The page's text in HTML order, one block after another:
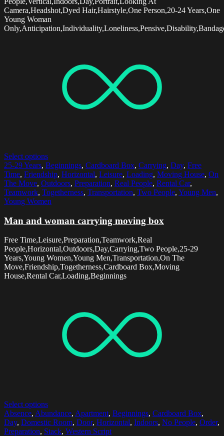
Camera,Headshot,Dyed Hair,Hairstyle,One Person,20-24 Years,One
Young Woman
Select options
25-29 Years, Beginnings, Cardboard Box, Carrying, Day, Free
Time, Friendship, Horizontal, Leisure, Loading, Moving House, On
The Move, Outdoors, Preparation, Real People, Rental Car,
Teamwork, Togetherness, Transportation, Two People, Young Men,
Young Women
Man and woman carrying moving box
Free Time,Leisure,Preparation,Teamwork,Real
People,Horizontal,Outdoors,Day,Carrying,Two People,25-29
Years,Young Women,Young Men,Transportation,On The
Move,Friendship,Togetherness,Cardboard Box,Moving
House,Rental Car,Loading,Beginnings
Select options
Absence, Abundance, Apartment, Beginnings, Cardboard Box,
Day, Domestic Room, Door, Horizontal, Indoors, No People, Order,
Preparation, Stack, Western Script